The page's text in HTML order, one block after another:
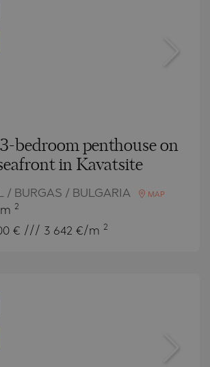
bedroom penthouse on
in Kavatsite
/ BURGAS / BULGARIA MAP
2
€ /// 3 642 €/m 2